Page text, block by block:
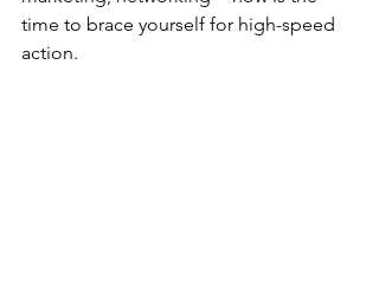
time to brace yourself for high-speed
action.